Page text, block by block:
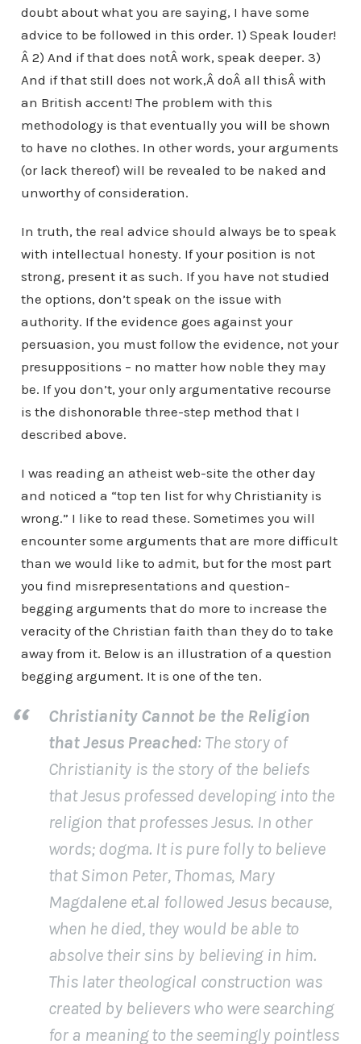
doubt about what you are saying, I have some
advice to be followed in this order. 1) Speak louder!
Â 2) And if that does notÂ work, speak deeper. 3)
And if that still does not work,Â doÂ all thisÂ with
an British accent! The problem with this
methodology is that eventually you will be shown
to have no clothes. In other words, your arguments
(or lack thereof) will be revealed to be naked and
unworthy of consideration.
In truth, the real advice should always be to speak
with intellectual honesty. If your position is not
strong, present it as such. If you have not studied
the options, don’t speak on the issue with
authority. If the evidence goes against your
persuasion, you must follow the evidence, not your
presuppositions – no matter how noble they may
be. If you don’t, your only argumentative recourse
is the dishonorable three-step method that I
described above.
I was reading an atheist web-site the other day
and noticed a “top ten list for why Christianity is
wrong.” I like to read these. Sometimes you will
encounter some arguments that are more difficult
than we would like to admit, but for the most part
you find misrepresentations and question-
begging arguments that do more to increase the
veracity of the Christian faith than they do to take
away from it. Below is an illustration of a question
begging argument. It is one of the ten.
Christianity Cannot be the Religion
that Jesus Preached: The story of
Christianity is the story of the beliefs
that Jesus professed developing into the
religion that professes Jesus. In other
words; dogma. It is pure folly to believe
that Simon Peter, Thomas, Mary
Magdalene et.al followed Jesus because,
when he died, they would be able to
absolve their sins by believing in him.
This later theological construction was
created by believers who were searching
for a meaning to the seemingly pointless